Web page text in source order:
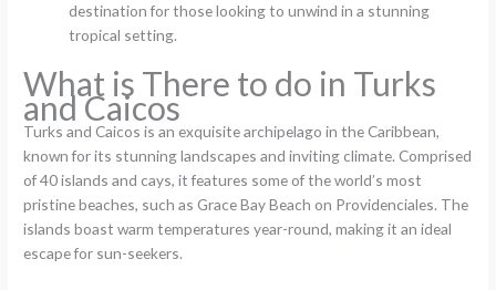
destination for those looking to unwind in a stunning
tropical setting.
What is There to do in Turks
and Caicos
Turks and Caicos is an exquisite archipelago in the Caribbean,
known for its stunning landscapes and inviting climate. Comprised
of 40 islands and cays, it features some of the world’s most
pristine beaches, such as Grace Bay Beach on Providenciales. The
islands boast warm temperatures year-round, making it an ideal
escape for sun-seekers.